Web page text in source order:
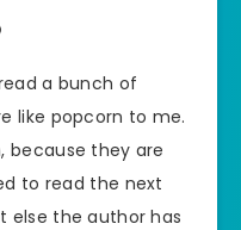
a bunch of
like popcorn to me.
because they are
to read the next
else the author has